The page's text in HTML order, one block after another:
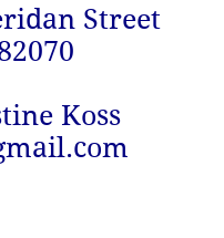
Street
Koss